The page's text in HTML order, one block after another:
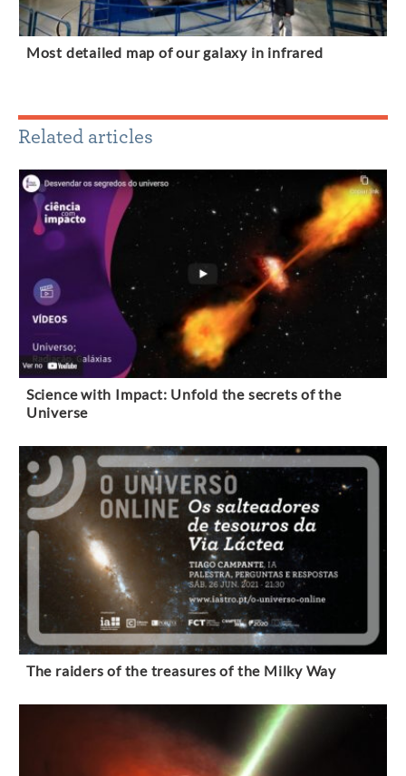
Most detailed map of our galaxy in infrared
Related articles
Science with Impact: Unfold the secrets of the
Universe
The raiders of the treasures of the Milky Way